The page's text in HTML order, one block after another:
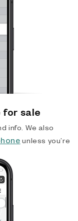
for sale
info. We also
unless you’re